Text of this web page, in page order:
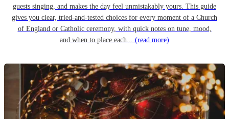
guests singing, and makes the day feel unmistakably yours. This guide
gives you clear, tried-and-tested choices for every moment of a Church
of England or Catholic ceremony, with quick notes on tune, mood,
and when to place each... (read more)